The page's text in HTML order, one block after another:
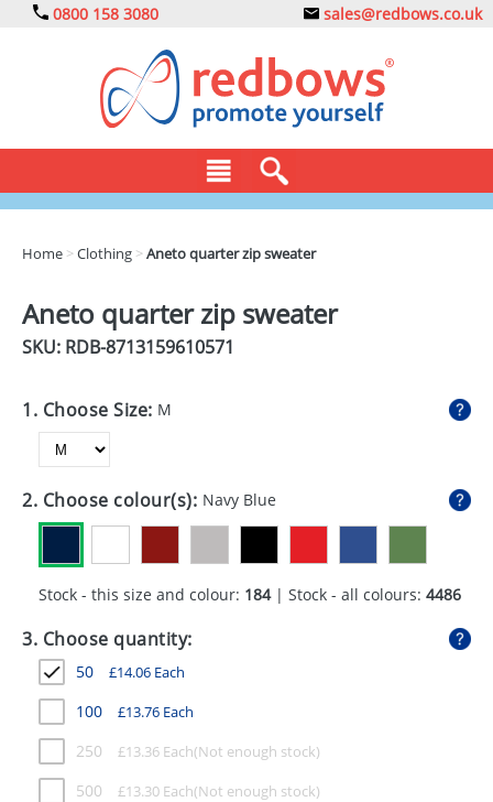
0800 158 3080 sales@redbows.co.uk
DRINKS
EXPRESS
GADGETS
GIVEAWAYS
MUGS
PENS
STATIONERY
SWEETS
UMBRELLAS
Home >Clothing >Aneto quarter zip sweater
Aneto quarter zip sweater
SKU: RDB-8713159610571
1. Choose Size: M
2. Choose colour(s): Navy Blue
Stock - this size and colour: 184| Stock - all colours: 4486
3. Choose quantity:
50 £14.06 Each
100 £13.76 Each
250 £13.36 Each
500 £13.30 Each